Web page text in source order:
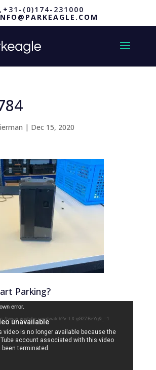
+31-(0)174-231000
| Dec 15, 2020
Parking?
error.
www.youtube.com/watch?v=LX-gG2ZBeYg&_=1